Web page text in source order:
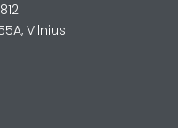
Vilnius